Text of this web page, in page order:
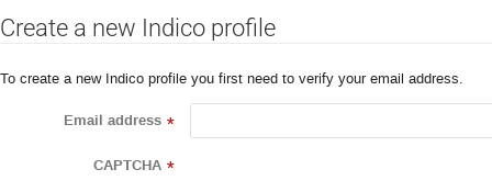
Create a new Indico profile
To create a new Indico profile you first need to verify your email address.
Email address *
CAPTCHA *